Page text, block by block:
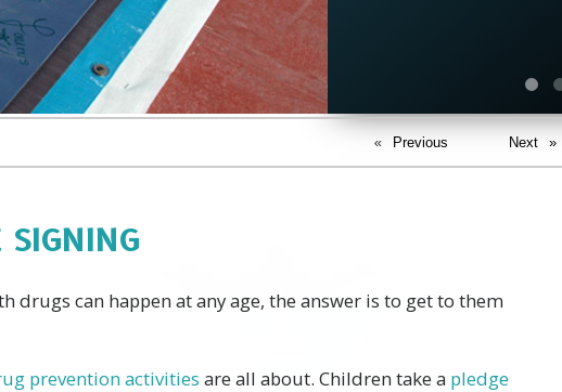
Next
Previous
SIGNING
drugs can happen at any age, the answer is to get to them
prevention activities are all about. Children take a pledge